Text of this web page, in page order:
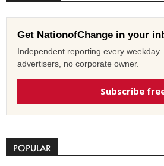
Get NationofChange in your
Independent reporting every
advertisers, no corporate owner.
Subscribe
POPULAR